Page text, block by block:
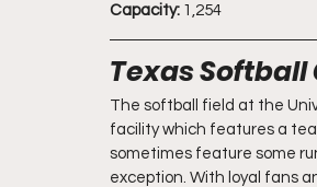
Capacity: 1,254
Texas
The softball field at the
facility which features a
sometimes feature some
exception. With loyal fans